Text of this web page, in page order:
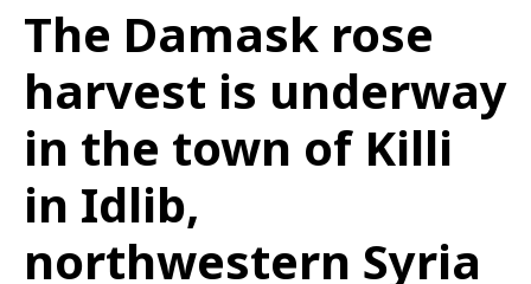
The Damask rose
harvest is underway
in the town of Killi
in Idlib,
northwestern Syria